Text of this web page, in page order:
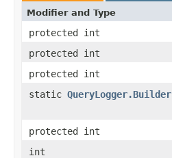
Modifier and Type
protected int
protected int
protected int
static QueryLogger.Builder
protected int
int